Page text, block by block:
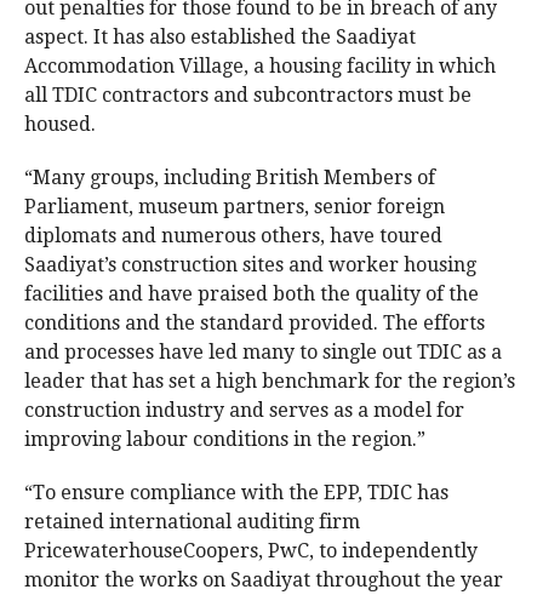
out penalties for those found to be in breach of any
aspect. It has also established the Saadiyat
Accommodation Village, a housing facility in which
all TDIC contractors and subcontractors must be
housed.
“Many groups, including British Members of
Parliament, museum partners, senior foreign
diplomats and numerous others, have toured
Saadiyat’s construction sites and worker housing
facilities and have praised both the quality of the
conditions and the standard provided. The efforts
and processes have led many to single out TDIC as a
leader that has set a high benchmark for the region’s
construction industry and serves as a model for
improving labour conditions in the region.”
“To ensure compliance with the EPP, TDIC has
retained international auditing firm
PricewaterhouseCoopers, PwC, to independently
monitor the works on Saadiyat throughout the year